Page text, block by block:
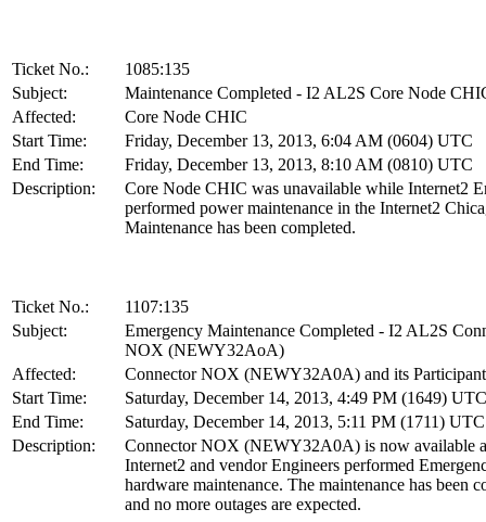
Ticket No.:
1085:135
Subject:
Maintenance Completed - I2 AL2S Core Node
Affected:
Core Node CHIC
Start Time:
Friday, December 13, 2013, 6:04 AM (0604) UTC
End Time:
Friday, December 13, 2013, 8:10 AM (0810) UTC
Description:
Core Node CHIC was unavailable while Internet2
performed power maintenance in the Internet2
Maintenance has been completed.
Ticket No.:
1107:135
Subject:
Emergency Maintenance Completed - I2 AL2S
NOX (NEWY32AoA)
Affected:
Connector NOX (NEWY32A0A) and its
Start Time:
Saturday, December 14, 2013, 4:49 PM (1649) UTC
End Time:
Saturday, December 14, 2013, 5:11 PM (1711) UTC
Description:
Connector NOX (NEWY32A0A) is now available
Internet2 and vendor Engineers performed
hardware maintenance. The maintenance has been
and no more outages are expected.